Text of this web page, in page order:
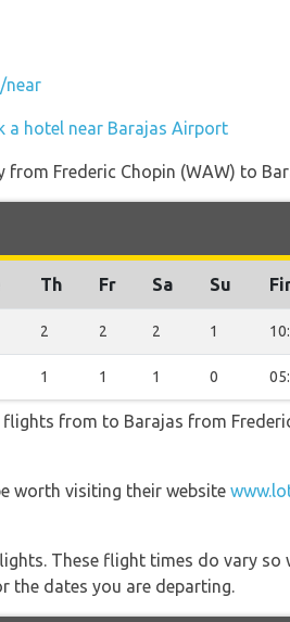
near
a hotel near Barajas Airport
from Frederic Chopin (WAW) to
Th Fr Sa Su
2 2 2 1
1 1 1 0
from to Barajas from
worth visiting their website
These flight times do vary
the dates you are departing.